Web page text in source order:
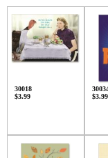
30018
$3.99
$3.99